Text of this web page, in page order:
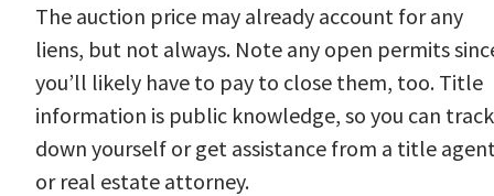
The auction price may already account for any
liens, but not always. Note any open permits
you’ll likely have to pay to close them, too. Title
information is public knowledge, so you can
down yourself or get assistance from a title
or real estate attorney.